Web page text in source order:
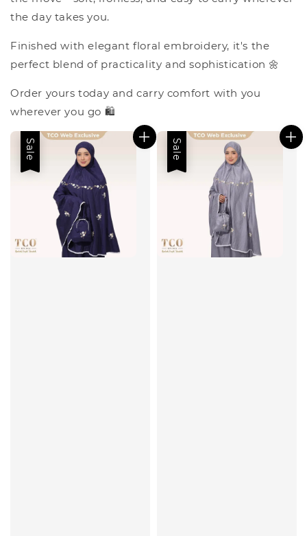
the day takes you.
Finished with elegant floral embroidery, it's the
perfect blend of practicality and sophistication 🌼
Order yours today and carry comfort with you
wherever you go 🛍️
Sale Sale